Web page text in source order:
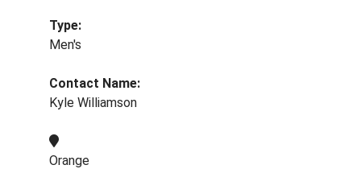
Type:
Men's
Contact Name:
Kyle Williamson
Orange